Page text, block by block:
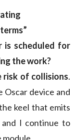
is scheduled for
the work?
risk of collisions.
device and
keel that emits
I continue to